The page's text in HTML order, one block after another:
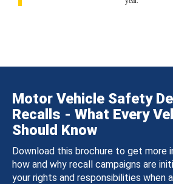
Motor Vehicle Safety
Recalls - What Every
Should Know
Download this brochure to get more
how and why recall campaigns are
your rights and responsibilities when